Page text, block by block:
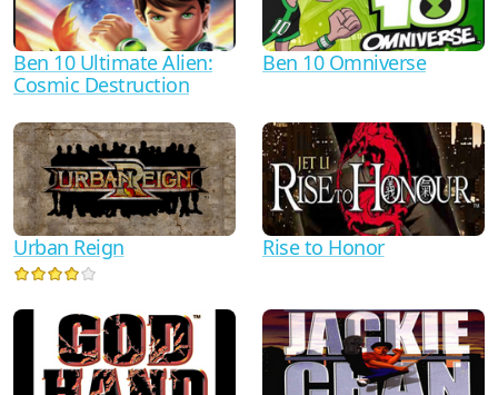
Ben 10 Ultimate Alien:
Cosmic Destruction
Ben 10 Omniverse
Urban Reign Rise to Honor